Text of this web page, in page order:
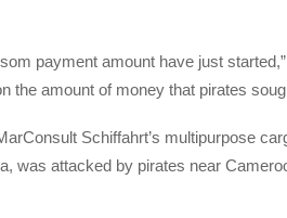
payment amount have just
the amount of money that pirates
Schiffahrt’s multipurpose
was attacked by pirates near